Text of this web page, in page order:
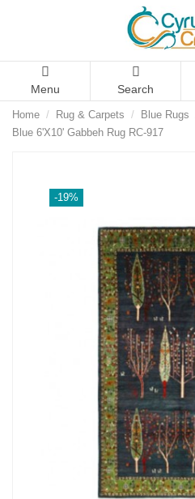
Menu Search
Home Rug & Carpets Blue Rugs
Blue 6'X10' Gabbeh Rug RC-917
-19%